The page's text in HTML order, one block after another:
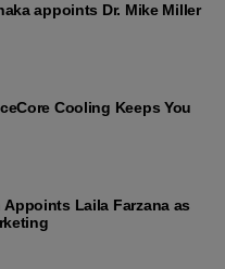
appoints Dr. Mike Miller
Cooling Keeps You
Laila Farzana as